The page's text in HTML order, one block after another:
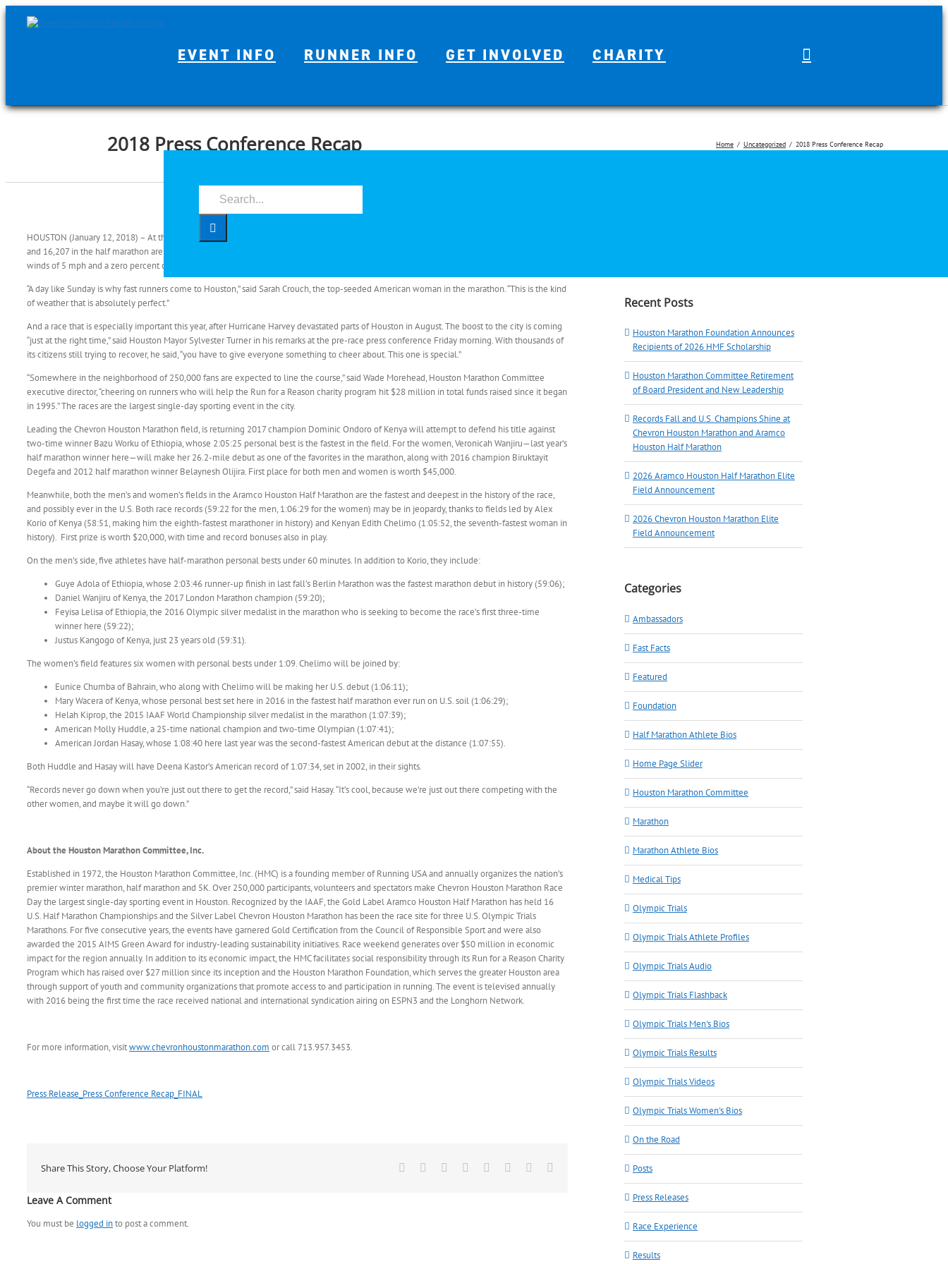
Skip
EVENT INFO RUNNER INFO GET INVOLVED CHARITY
2018 Press Conference Recap Home Uncategorized 2018 Press Conference Recap
HOUSTON (January 12, 2018) – At the Chevron Houston Marathon and Aramco Houston Half Marathon on Sunday, the 11,037 in the marathon
and 16,207 in the half marathon are expected to be greeted at the 7 a.m. start by a temperature of 36 degrees F (2 C), humidity of 60 percent,
winds of 5 mph and a zero percent chance of humidity.
“A day like Sunday is why fast runners come to Houston,” said Sarah Crouch, the top-seeded American woman in the marathon. “This is the kind
of weather that is absolutely perfect.”
And a race that is especially important this year, after Hurricane Harvey devastated parts of Houston in August. The boost to the city is coming
“just at the right time,” said Houston Mayor Sylvester Turner in his remarks at the pre-race press conference Friday morning. With thousands of
its citizens still trying to recover, he said, “you have to give everyone something to cheer about. This one is special.”
“Somewhere in the neighborhood of 250,000 fans are expected to line the course,” said Wade Morehead, Houston Marathon Committee
executive director, “cheering on runners who will help the Run for a Reason charity program hit $28 million in total funds raised since it began
in 1995.” The races are the largest single-day sporting event in the city.
Leading the Chevron Houston Marathon field, is returning 2017 champion Dominic Ondoro of Kenya will attempt to defend his title against
two-time winner Bazu Worku of Ethiopia, whose 2:05:25 personal best is the fastest in the field. For the women, Veronicah Wanjiru—last year’s
half marathon winner here—will make her 26.2-mile debut as one of the favorites in the marathon, along with 2016 champion Biruktayit
Degefa and 2012 half marathon winner Belaynesh Olijira. First place for both men and women is worth $45,000.
Meanwhile, both the men’s and women’s fields in the Aramco Houston Half Marathon are the fastest and deepest in the history of the race,
and possibly ever in the U.S. Both race records (59:22 for the men, 1:06:29 for the women) may be in jeopardy, thanks to fields led by Alex
Korio of Kenya (58:51, making him the eighth-fastest marathoner in history) and Kenyan Edith Chelimo (1:05:52, the seventh-fastest woman in
history). First prize is worth $20,000, with time and record bonuses also in play.
On the men’s side, five athletes have half-marathon personal bests under 60 minutes. In addition to Korio, they include:
Guye Adola of Ethiopia, whose 2:03:46 runner-up finish in last fall’s Berlin Marathon was the fastest marathon debut in history (59:06);
Daniel Wanjiru of Kenya, the 2017 London Marathon champion (59:20);
Feyisa Lelisa of Ethiopia, the 2016 Olympic silver medalist in the marathon who is seeking to become the race’s first three-time
winner here (59:22);
Justus Kangogo of Kenya, just 23 years old (59:31).
The women’s field features six women with personal bests under 1:09. Chelimo will be joined by:
Eunice Chumba of Bahrain, who along with Chelimo will be making her U.S. debut (1:06:11);
Mary Wacera of Kenya, whose personal best set here in 2016 in the fastest half marathon ever run on U.S. soil (1:06:29);
Helah Kiprop, the 2015 IAAF World Championship silver medalist in the marathon (1:07:39);
American Molly Huddle, a 25-time national champion and two-time Olympian (1:07:41);
American Jordan Hasay, whose 1:08:40 here last year was the second-fastest American debut at the distance (1:07:55).
Both Huddle and Hasay will have Deena Kastor’s American record of 1:07:34, set in 2002, in their sights.
“Records never go down when you’re just out there to get the record,” said Hasay. “It’s cool, because we’re just out there competing with the
other women, and maybe it will go down.”
About the Houston Marathon Committee, Inc.
Established in 1972, the Houston Marathon Committee, Inc. (HMC) is a founding member of Running USA and annually organizes the nation’s
premier winter marathon, half marathon and 5K. Over 250,000 participants, volunteers and spectators make Chevron Houston Marathon Race
Day the largest single-day sporting event in Houston. Recognized by the IAAF, the Gold Label Aramco Houston Half Marathon has held 16
U.S. Half Marathon Championships and the Silver Label Chevron Houston Marathon has been the race site for three U.S. Olympic Trials
Marathons. For five consecutive years, the events have garnered Gold Certification from the Council of Responsible Sport and were also
awarded the 2015 AIMS Green Award for industry-leading sustainability initiatives. Race weekend generates over $50 million in economic
impact for the region annually. In addition to its economic impact, the HMC facilitates social responsibility through its Run for a Reason Charity
Program which has raised over $27 million since its inception and the Houston Marathon Foundation, which serves the greater Houston area
through support of youth and community organizations that promote access to and participation in running. The event is televised annually
with 2016 being the first time the race received national and international syndication airing on ESPN3 and the Longhorn Network.
For more information, visitwww.chevronhoustonmarathon.com or call 713.957.3453.
Press Release_Press Conference Recap_FINAL
Share This Story, Choose Your Platform! Facebook Reddit LinkedIn
TumblrPinterest
Leave A Comment
You must be logged into post a comment.
Recent Posts
Houston Marathon Foundation Announces
Recipients of 2026 HMF Scholarship
Houston Marathon Committee Retirement
of Board President and New Leadership
Records Fall and U.S. Champions Shine at
Chevron Houston Marathon and Aramco
Houston Half Marathon
2026 Aramco Houston Half Marathon Elite
Field Announcement
2026 Chevron Houston Marathon Elite
Field Announcement
Categories
Ambassadors
Fast Facts
Featured
Foundation
Half Marathon Athlete Bios
Home Page Slider
Houston Marathon Committee
Marathon
Marathon Athlete Bios
Medical Tips
Olympic Trials
Olympic Trials Athlete Profiles
Olympic Trials Audio
Olympic Trials Flashback
Olympic Trials Men's Bios
Olympic Trials Results
Olympic Trials Videos
Olympic Trials Women's Bios
On the Road
Posts
Press Releases
Race Experience
Results